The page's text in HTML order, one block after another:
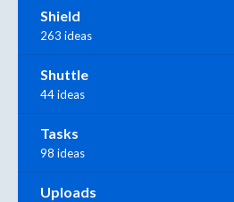
Shield
263 ideas
Shuttle
44 ideas
Tasks
98 ideas
Uploads